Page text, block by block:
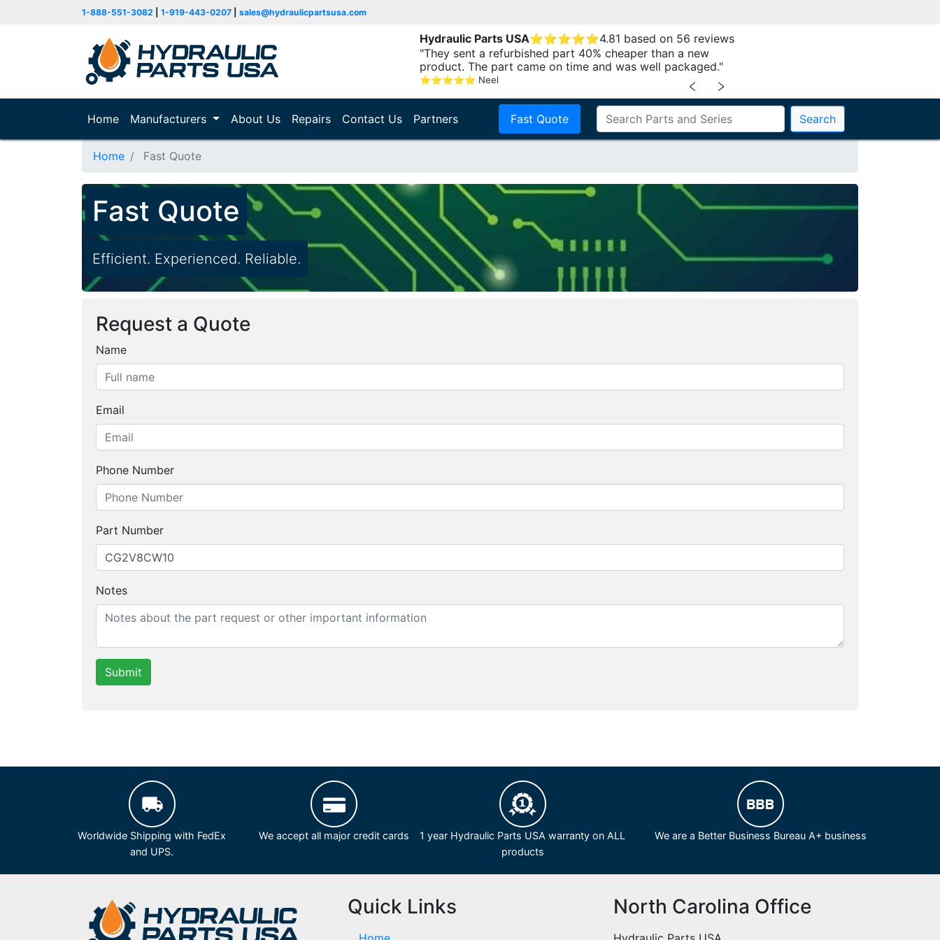
1-888-551-3082 1-919-443-0207 sales@hydraulicpartsusa.com
Hydraulic Parts USA⭐⭐⭐⭐⭐4.81 based on 56 reviews
"They sent a refurbished part 40% cheaper than a new
product. The part came on time and was well packaged."
⭐⭐⭐⭐⭐ Neel ﹤ ﹥
Home (current)
Manufacturers About Us Repairs Contact Us Partners Fast Quote Search
Home Fast Quote
Fast Quote
Efficient. Experienced. Reliable.
Request a Quote
Name
Email
Phone Number
Part Number
Notes
Submit
Worldwide Shipping with FedEx
and UPS.
We accept all major credit cards
1 year Hydraulic Parts USA warranty on ALL
products
We are a Better Business Bureau A+ business
Quick Links North Carolina Office